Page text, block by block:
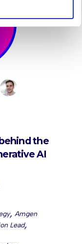
the
AI
, Amgen
Lead,